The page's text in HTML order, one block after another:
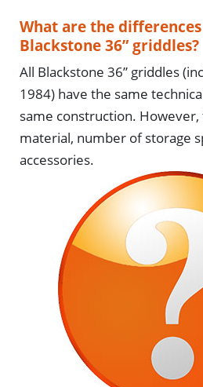
What are the
Blackstone 36” griddles?
All Blackstone 36” griddles
1984) have the same
same construction.
material, number of storage
accessories.